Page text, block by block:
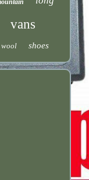
vans
wool shoes